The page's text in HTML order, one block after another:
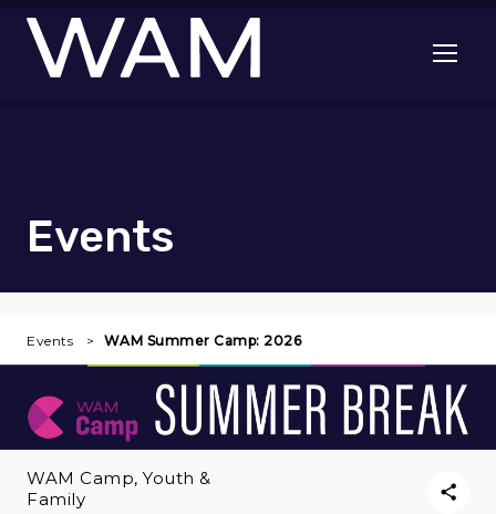
Skip to main content
Open
Events
Events WAM Summer Camp: 2026
WAM Camp, Youth &
Family